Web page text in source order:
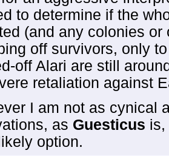
to determine if the
(and any colonies or
off survivors, only
off Alari are still
retaliation against
I am not as cynical
as Guesticus is,
option.